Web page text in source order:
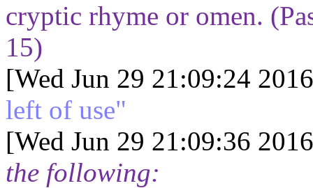
cryptic rhyme or omen.
15)
[Wed Jun 29 21:09:24
left of use"
[Wed Jun 29 21:09:36
the following: